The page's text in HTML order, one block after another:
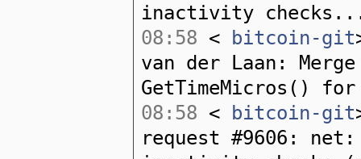
inactivity
08:58 < bitcoin-git
van der Laan:
GetTimeMicros()
08:58 < bitcoin-git
request #9606: